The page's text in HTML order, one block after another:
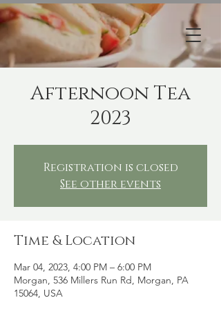
Afternoon Tea
2023
Registration is closed
See other events
Time & Location
Mar 04, 2023, 4:00 PM – 6:00 PM
Morgan, 536 Millers Run Rd, Morgan, PA
15064, USA